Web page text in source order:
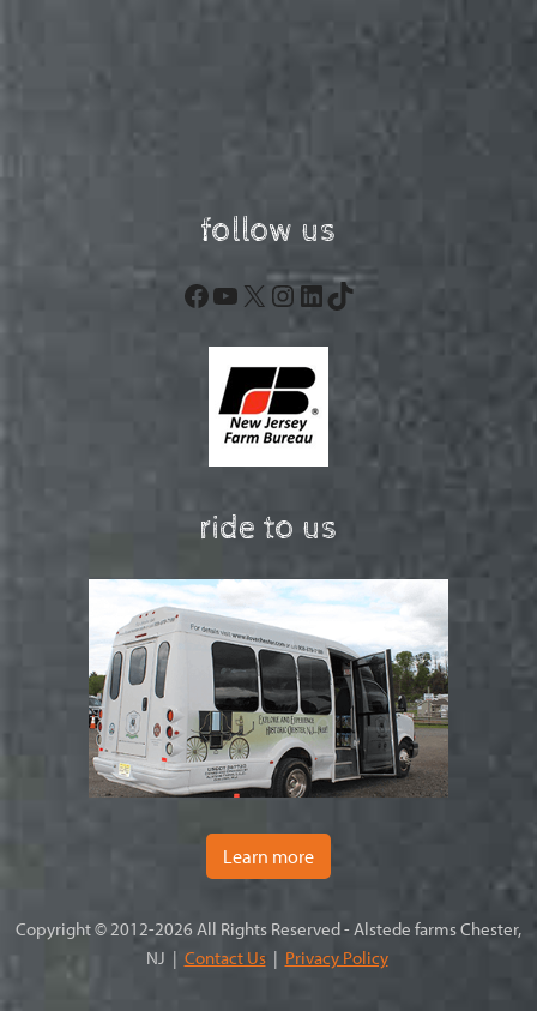
follow us
Facebook
YouTube
X Instagram
LinkedIn
TikTok
ride to us
Learn more
Copyright © 2012-2026 All Rights Reserved - Alstede farms Chester,
NJ | Contact Us| Privacy Policy